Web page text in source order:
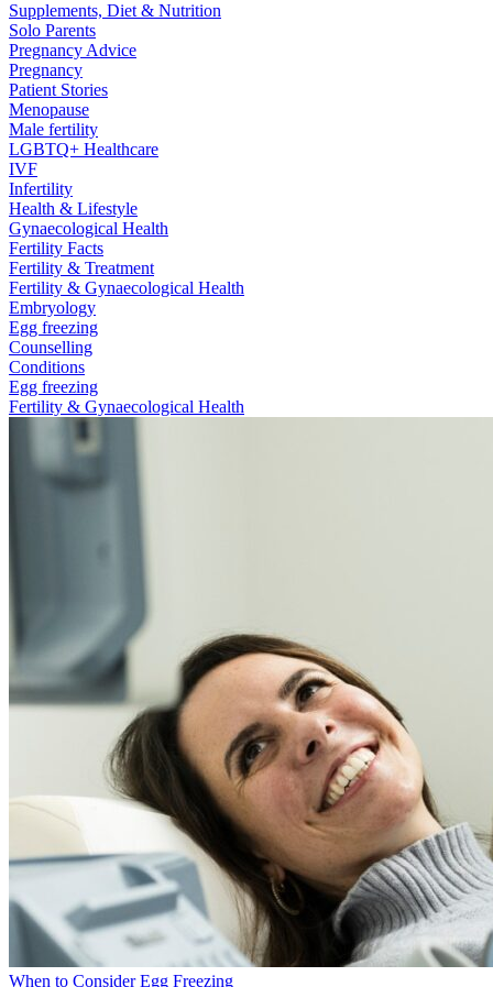
Supplements, Diet & Nutrition
Solo Parents
Pregnancy Advice
Pregnancy
Patient Stories
Menopause
Male fertility
LGBTQ+ Healthcare
IVF
Infertility
Health & Lifestyle
Gynaecological Health
Fertility Facts
Fertility & Treatment
Fertility & Gynaecological Health
Embryology
Egg freezing
Counselling
Conditions
Egg freezing
Fertility & Gynaecological Health
When to Consider Egg Freezing